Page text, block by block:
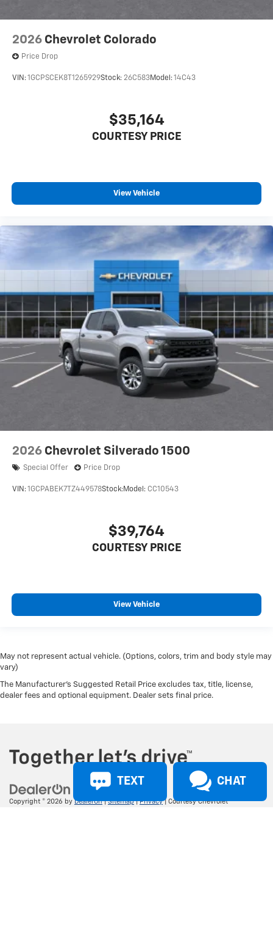
2026 Chevrolet Colorado
Price Drop
VIN:1GCPSCEK8T1265929Stock: 26C583Model:14C43
$35,164
COURTESY PRICE
View Vehicle
2026 Chevrolet Silverado 1500
Special Offer Price Drop
VIN:1GCPABEK7TZ449578Stock:Model: CC10543
$39,764
COURTESY PRICE
View Vehicle
May not represent actual vehicle. (Options, colors, trim and body style may
vary)
The Manufacturer's Suggested Retail Price excludes tax, title, license,
dealer fees and optional equipment. Dealer sets final price.
Copyright © 2026 byDealerOn|Sitemap|Privacy| Courtesy Chevrolet
TEXT CHAT